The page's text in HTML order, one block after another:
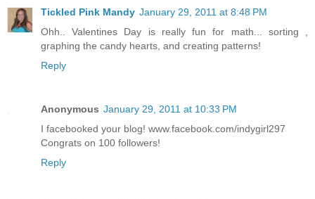
Tickled Pink Mandy January 29, 2011 at 8:48 PM
Ohh.. Valentines Day is really fun for math... sorting ,
graphing the candy hearts, and creating patterns!
Reply
Anonymous January 29, 2011 at 10:33 PM
I facebooked your blog! www.facebook.com/indygirl297
Congrats on 100 followers!
Reply